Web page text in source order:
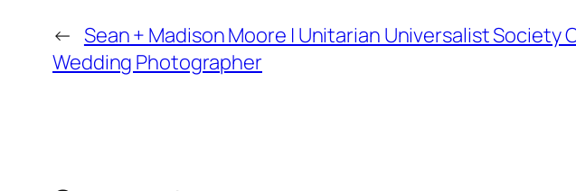
← Sean + Madison Moore | Unitarian Universalist
Wedding Photographer